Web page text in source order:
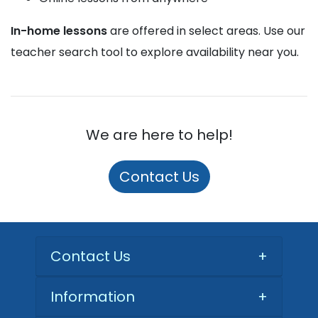
In-home lessonsare offered in select areas. Use our
teacher search tool to explore availability near you.
We are here to help!
Contact Us
Contact Us +
Information
+